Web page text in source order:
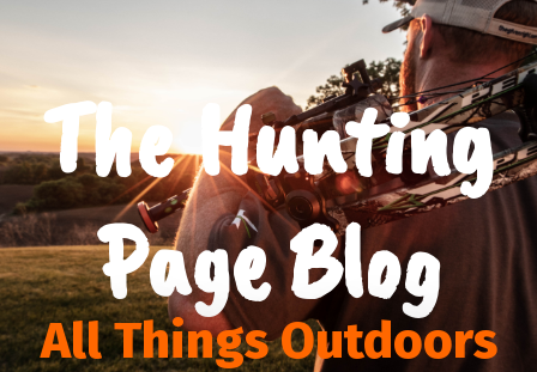
The Hunting
Page Blog
All Things Outdoors